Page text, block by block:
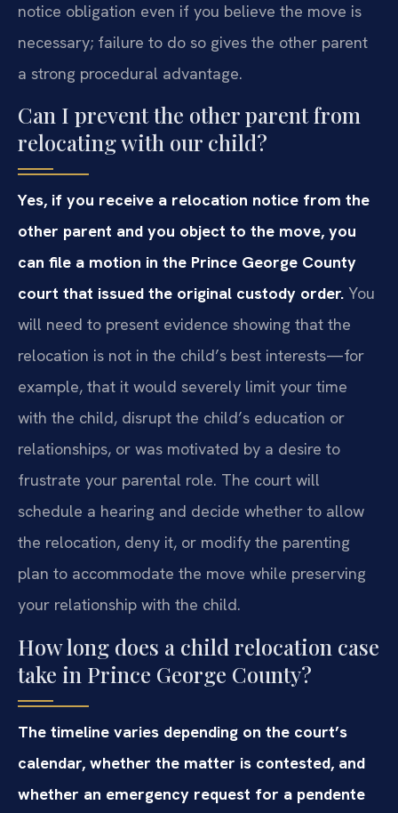
notice obligation even if you believe the move is
necessary; failure to do so gives the other parent
a strong procedural advantage.
Can I prevent the other parent from
relocating with our child?
Yes, if you receive a relocation notice from the
other parent and you object to the move, you
can file a motion in the Prince George County
court that issued the original custody order. You
will need to present evidence showing that the
relocation is not in the child’s best interests—for
example, that it would severely limit your time
with the child, disrupt the child’s education or
relationships, or was motivated by a desire to
frustrate your parental role. The court will
schedule a hearing and decide whether to allow
the relocation, deny it, or modify the parenting
plan to accommodate the move while preserving
your relationship with the child.
How long does a child relocation case
take in Prince George County?
The timeline varies depending on the court’s
calendar, whether the matter is contested, and
whether an emergency request for a pendente